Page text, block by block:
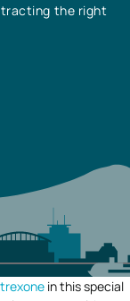
the right
in this special